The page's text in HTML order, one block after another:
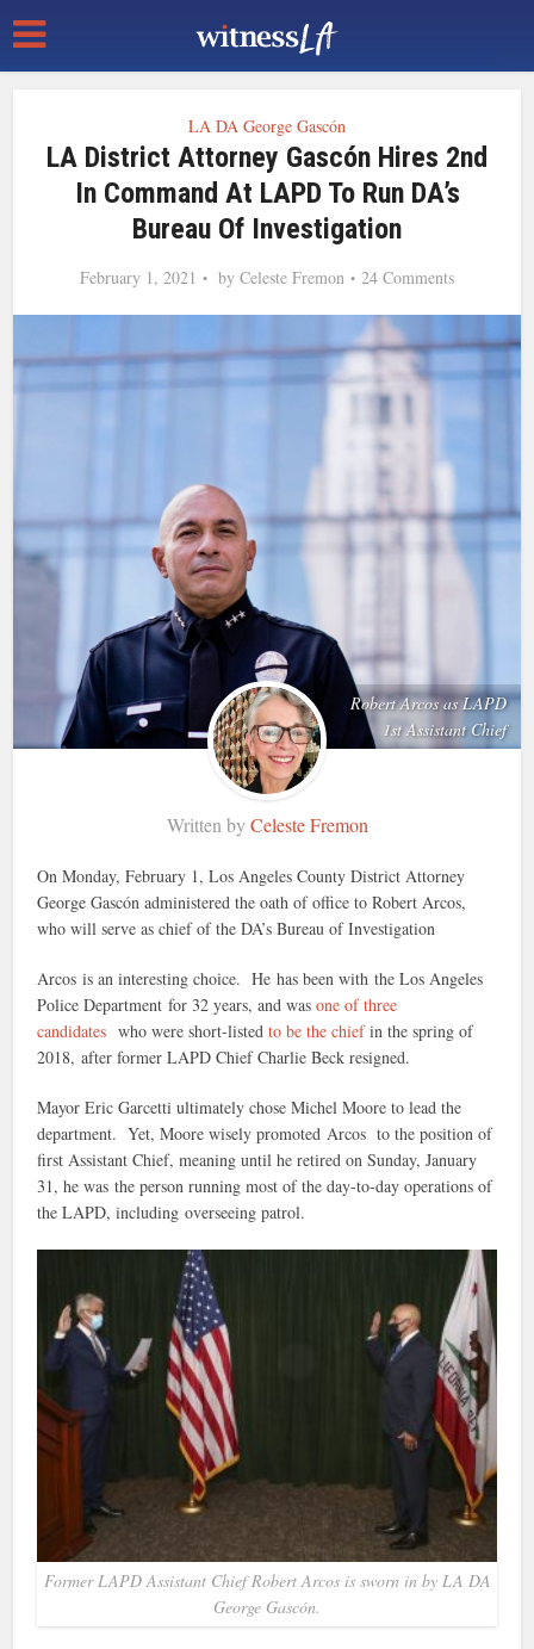
LA DA George Gascón
LA District Attorney Gascón Hires 2nd
In Command At LAPD To Run DA’s
Bureau Of Investigation
February 1, 2021 by Celeste Fremon 24 Comments
Robert Arcos as LAPD
1st Assistant Chief
Written byCeleste Fremon
On Monday, February 1, Los Angeles County District Attorney
George Gascón administered the oath of office to Robert Arcos,
who will serve as chief of the DA’s Bureau of Investigation
Arcos is an interesting choice. He has been with the Los Angeles
Police Department for 32 years, and wasone of three
candidates who were short-listedto be the chiefin the spring of
2018, after former LAPD Chief Charlie Beck resigned.
Mayor Eric Garcetti ultimately chose Michel Moore to lead the
department. Yet, Moore wisely promoted Arcos to the position of
first Assistant Chief, meaning until he retired on Sunday, January
31, he was the person running most of the day-to-day operations of
the LAPD, including overseeing patrol.
Former LAPD Assistant Chief Robert Arcos is sworn in by LA DA
George Gascón.